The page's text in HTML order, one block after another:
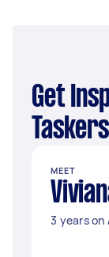
Get Inspired: Top Cleaning
MEET
3 years on